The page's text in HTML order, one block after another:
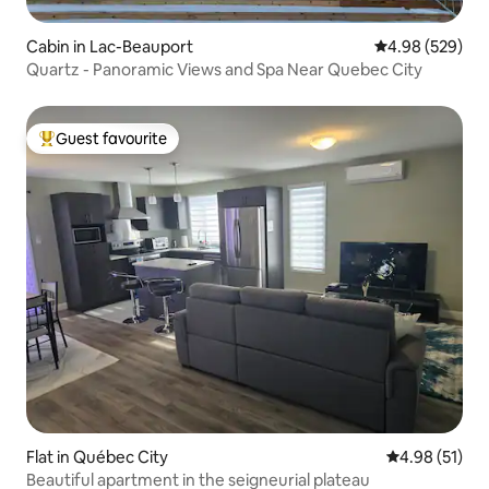
Cabin in Lac-Beauport 4.98 out of 5
4.98 (529)
Quartz - Panoramic Views and Spa Near Quebec City
Top guest favourite
Guest favourite
Flat in Québec City 4.98 out of 5
4.98 (51)
Beautiful apartment in the seigneurial plateau